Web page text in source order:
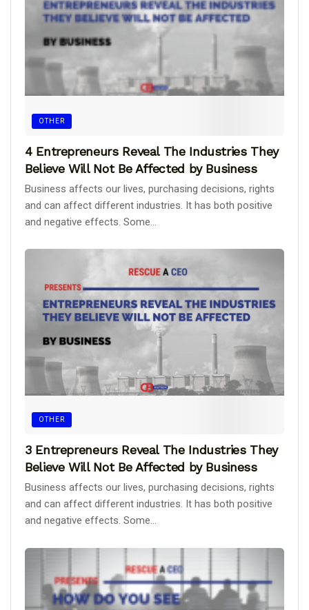
OTHER
4 Entrepreneurs Reveal The Industries They
Believe Will Not Be Affected by Business
Business affects our lives, purchasing decisions, rights
and can affect different industries. It has both positive
and negative effects. Some...
OTHER
3 Entrepreneurs Reveal The Industries They
Believe Will Not Be Affected by Business
Business affects our lives, purchasing decisions, rights
and can affect different industries. It has both positive
and negative effects. Some...